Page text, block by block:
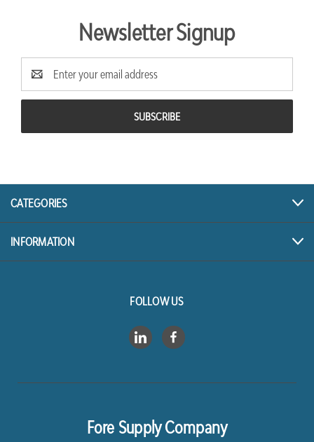
Newsletter Signup
Email
Address
CATEGORIES
INFORMATION
FOLLOW US
Fore Supply Company